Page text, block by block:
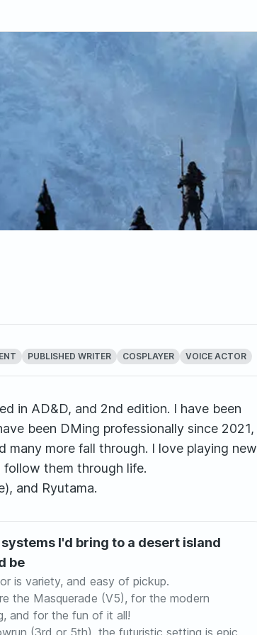
PUBLISHED WRITER COSPLAYER VOICE ACTOR
in AD&D, and 2nd edition. I have been
been DMing professionally since 2021,
many more fall through. I love playing new
follow them through life.
and Ryutama.
systems I'd bring to a desert island
be
is variety, and easy of pickup.
the Masquerade (V5), for the modern
and for the fun of it all!
(3rd or 5th), the futuristic setting is epic,